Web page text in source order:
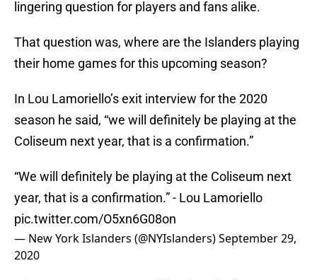
lingering question for players and fans alike.
That question was, where are the Islanders playing
their home games for this upcoming season?
In Lou Lamoriello’s exit interview for the 2020
season he said, “we will definitely be playing at the
Coliseum next year, that is a confirmation.”
“We will definitely be playing at the Coliseum next
year, that is a confirmation.” - Lou Lamoriello
pic.twitter.com/O5xn6G08on
— New York Islanders (@NYIslanders)September 29,
2020